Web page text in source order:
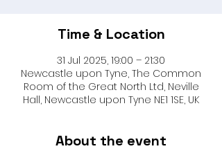
Time & Location
31 Jul 2025, 19:00 – 21:30
Newcastle upon Tyne, The Common
Room of the Great North Ltd, Neville
Hall, Newcastle upon Tyne NE1 1SE, UK
About the event